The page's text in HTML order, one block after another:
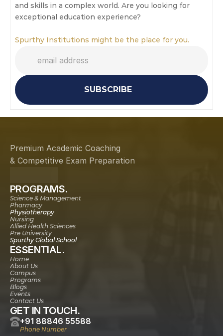
and skills in a complex world. Are you looking for
exceptional education experience?
Spurthy Institutions might be the place for you.
SUBSCRIBE
Premium Academic Coaching
& Competitive Exam Preparation
PROGRAMS.
Science & Management
Pharmacy
Physiotherapy
Nursing
Allied Health Sciences
Pre University
Spurthy Global School
ESSENTIAL.
Home
About Us
Campus
Programs
Blogs
Events
Contact Us
GET IN TOUCH.
+91 88846 55588
Phone Number